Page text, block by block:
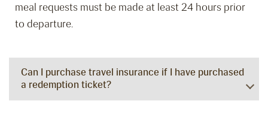
meal requests must be made at least 24 hours prior
to departure.
Can I purchase travel insurance if I have purchased
a redemption ticket?